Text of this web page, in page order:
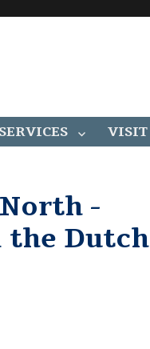
SERVICES VISIT
-
the Dutch